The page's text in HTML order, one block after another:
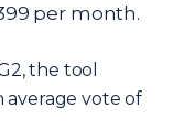
per month.
the tool
average vote of